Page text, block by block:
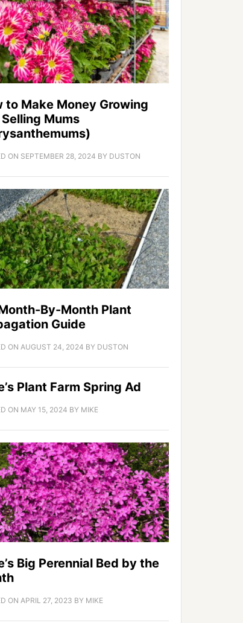
to Make Money Growing
Mums
ON SEPTEMBER 28, 2024 BY DUSTON
By-Month Plant
Guide
ON AUGUST 24, 2024 BY DUSTON
Plant Farm Spring Ad
ON MAY 15, 2024 BY MIKE
Big Perennial Bed by the
ON APRIL 27, 2023 BY MIKE